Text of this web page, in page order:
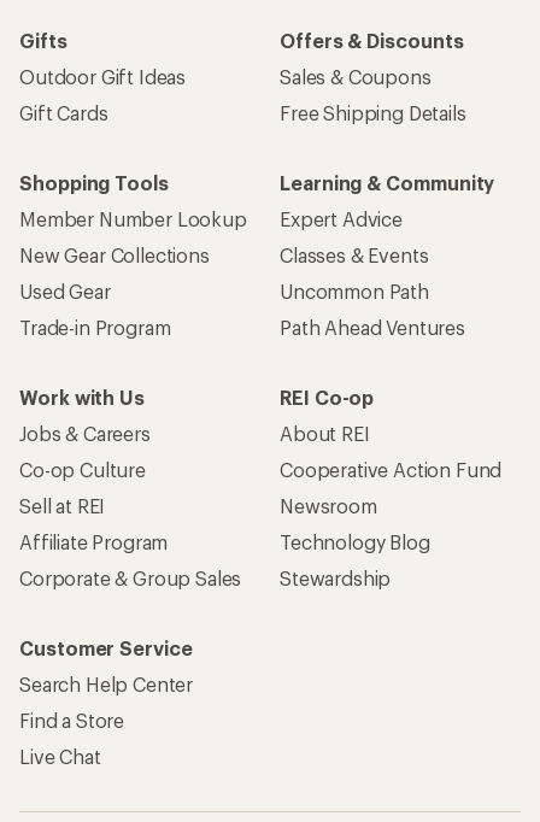
Gifts
Outdoor Gift Ideas
Gift Cards
Offers & Discounts
Sales & Coupons
Free Shipping Details
Shopping Tools
Member Number Lookup
New Gear Collections
Used Gear
Trade-in Program
Learning & Community
Expert Advice
Classes & Events
Uncommon Path
Path Ahead Ventures
Work with Us
Jobs & Careers
Co-op Culture
Sell at REI
Affiliate Program
Corporate & Group Sales
REI Co-op
About REI
Cooperative Action Fund
Newsroom
Technology Blog
Stewardship
Customer Service
Search Help Center
Find a Store
Live Chat